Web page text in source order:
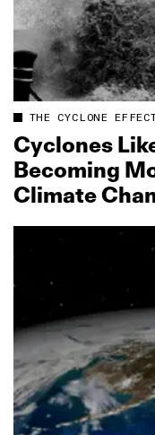
THE CYCLONE
Cyclones
Becoming
Climate